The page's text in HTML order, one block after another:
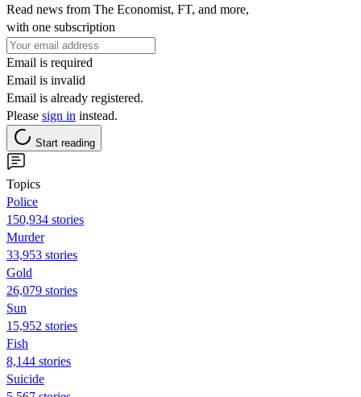
Read news from The Economist, FT, and more,
with one subscription
Email is required
Email is invalid
Email is already registered.
Please sign in instead.
Start reading
Topics
Police
150,934 stories
Murder
33,953 stories
Gold
26,079 stories
Sun
15,952 stories
Fish
8,144 stories
Suicide